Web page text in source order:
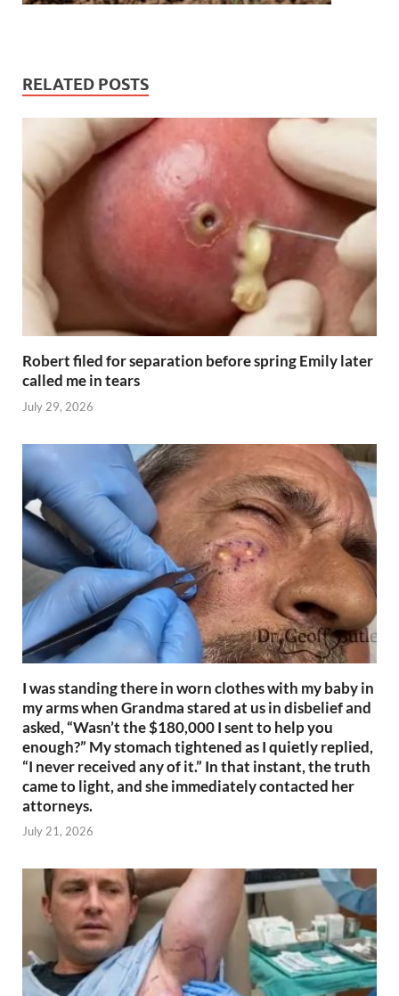
RELATED POSTS
Robert filed for separation before spring Emily later
called me in tears
July 29, 2026
I was standing there in worn clothes with my baby in
my arms when Grandma stared at us in disbelief and
asked, “Wasn’t the $180,000 I sent to help you
enough?” My stomach tightened as I quietly replied,
“I never received any of it.” In that instant, the truth
came to light, and she immediately contacted her
attorneys.
July 21, 2026